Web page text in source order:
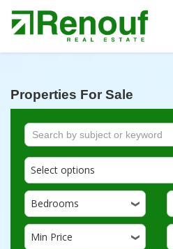
Properties For Sale
Select options
Bedrooms
Min Price